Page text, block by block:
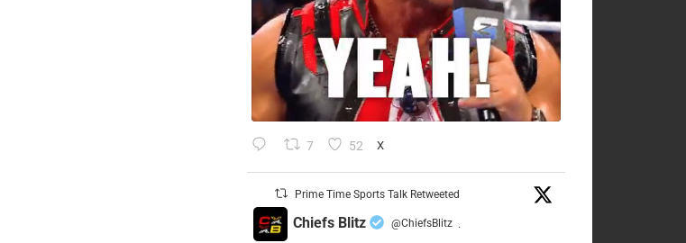
7 52 X
Prime Time Sports Talk Retweeted
Chiefs Blitz @ChiefsBlitz ·